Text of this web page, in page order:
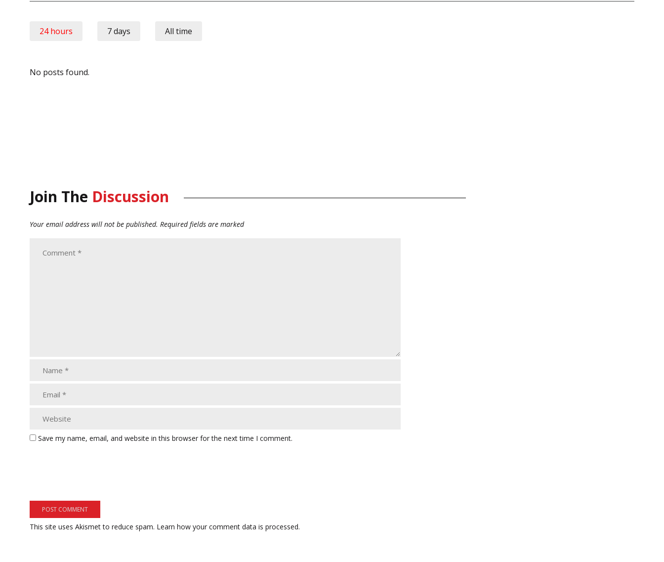
24 hours 7 days All time
No posts found.
Join The Discussion
Your email address will not be published. Required fields are marked
Save my name, email, and website in this browser for the next time I comment.
This site uses Akismet to reduce spam. Learn how your comment data is processed.